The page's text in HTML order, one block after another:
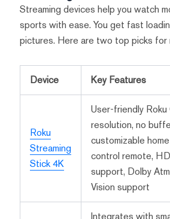
Streaming devices help you watch
sports with ease. You get fast
pictures. Here are two top picks for
Device Key Features
Roku
Streaming
Stick 4K
User-friendly Roku
resolution, no
customizable
control remote,
support, Dolby
Vision support
Integrates with